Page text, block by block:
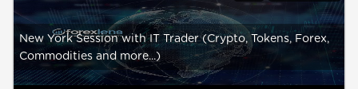
New York Session with IT Trader (Crypto, Tokens, Forex,
Commodities and more...)